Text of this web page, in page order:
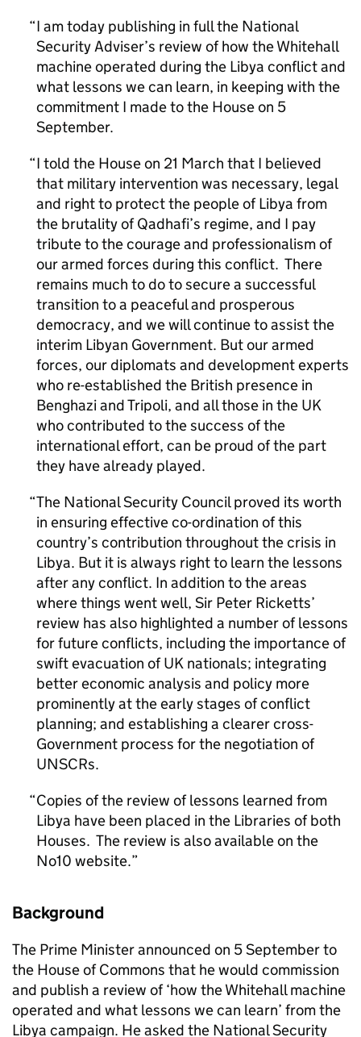
I am today publishing in full the National
Security Adviser’s review of how the Whitehall
machine operated during the Libya conflict and
what lessons we can learn, in keeping with the
commitment I made to the House on 5
September.
I told the House on 21 March that I believed
that military intervention was necessary, legal
and right to protect the people of Libya from
the brutality of Qadhafi’s regime, and I pay
tribute to the courage and professionalism of
our armed forces during this conflict. There
remains much to do to secure a successful
transition to a peaceful and prosperous
democracy, and we will continue to assist the
interim Libyan Government. But our armed
forces, our diplomats and development experts
who re-established the British presence in
Benghazi and Tripoli, and all those in the UK
who contributed to the success of the
international effort, can be proud of the part
they have already played.
The National Security Council proved its worth
in ensuring effective co-ordination of this
country’s contribution throughout the crisis in
Libya. But it is always right to learn the lessons
after any conflict. In addition to the areas
where things went well, Sir Peter Ricketts’
review has also highlighted a number of lessons
for future conflicts, including the importance of
swift evacuation of UK nationals; integrating
better economic analysis and policy more
prominently at the early stages of conflict
planning; and establishing a clearer cross-
Government process for the negotiation of
UNSCRs.
Copies of the review of lessons learned from
Libya have been placed in the Libraries of both
Houses. The review is also available on the
No10 website.
Background
The Prime Minister announced on 5 September to
the House of Commons that he would commission
and publish a review of ‘how the Whitehall machine
operated and what lessons we can learn’ from the
Libya campaign. He asked the National Security